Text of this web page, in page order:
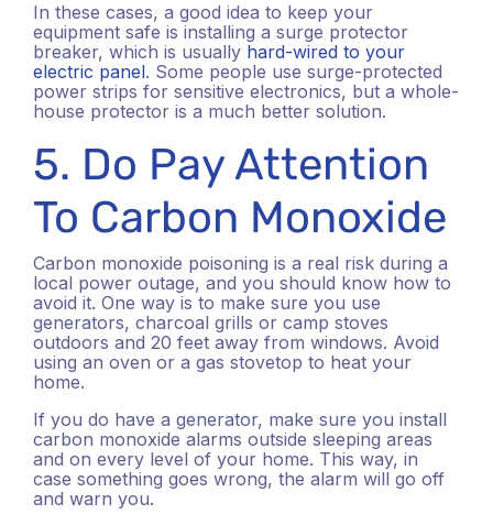
In these cases, a good idea to keep your
equipment safe is installing a surge protector
breaker, which is usually hard-wired to your
electric panel. Some people use surge-protected
power strips for sensitive electronics, but a whole-
house protector is a much better solution.
5. Do Pay Attention
To Carbon Monoxide
Carbon monoxide poisoning is a real risk during a
local power outage, and you should know how to
avoid it. One way is to make sure you use
generators, charcoal grills or camp stoves
outdoors and 20 feet away from windows. Avoid
using an oven or a gas stovetop to heat your
home.
If you do have a generator, make sure you install
carbon monoxide alarms outside sleeping areas
and on every level of your home. This way, in
case something goes wrong, the alarm will go off
and warn you.